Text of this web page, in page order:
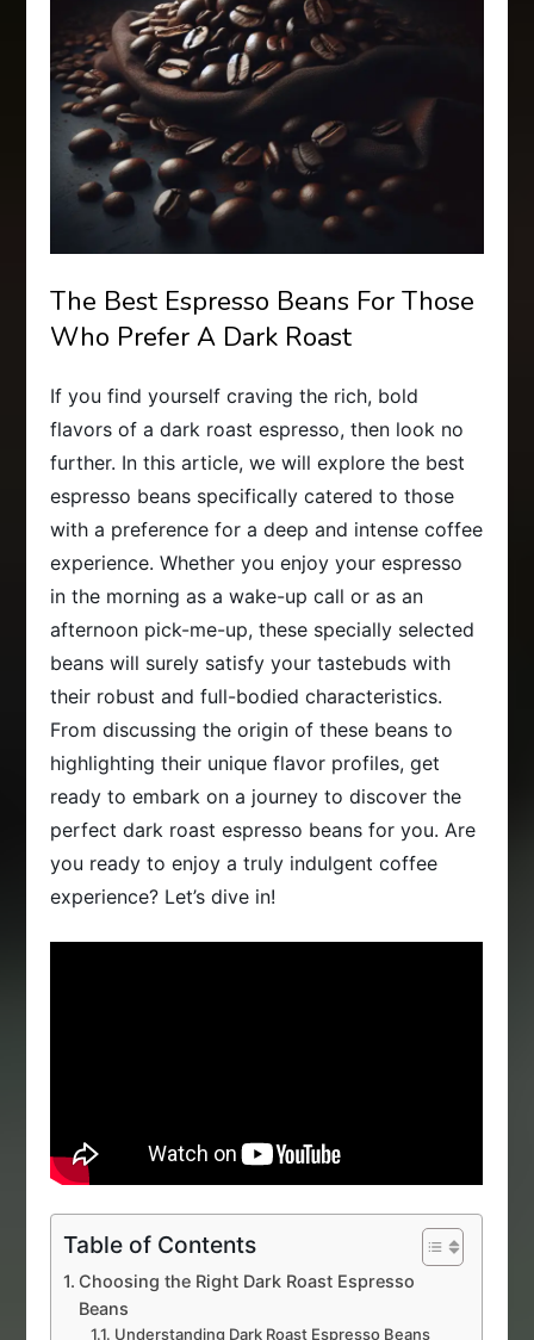
The Best Espresso Beans For Those
Who Prefer A Dark Roast
If you find yourself craving the rich, bold
flavors of a dark roast espresso, then look no
further. In this article, we will explore the best
espresso beans specifically catered to those
with a preference for a deep and intense coffee
experience. Whether you enjoy your espresso
in the morning as a wake-up call or as an
afternoon pick-me-up, these specially selected
beans will surely satisfy your tastebuds with
their robust and full-bodied characteristics.
From discussing the origin of these beans to
highlighting their unique flavor profiles, get
ready to embark on a journey to discover the
perfect dark roast espresso beans for you. Are
you ready to enjoy a truly indulgent coffee
experience? Let’s dive in!
Table of Contents
Choosing the Right Dark Roast Espresso
Beans
Understanding Dark Roast Espresso Beans